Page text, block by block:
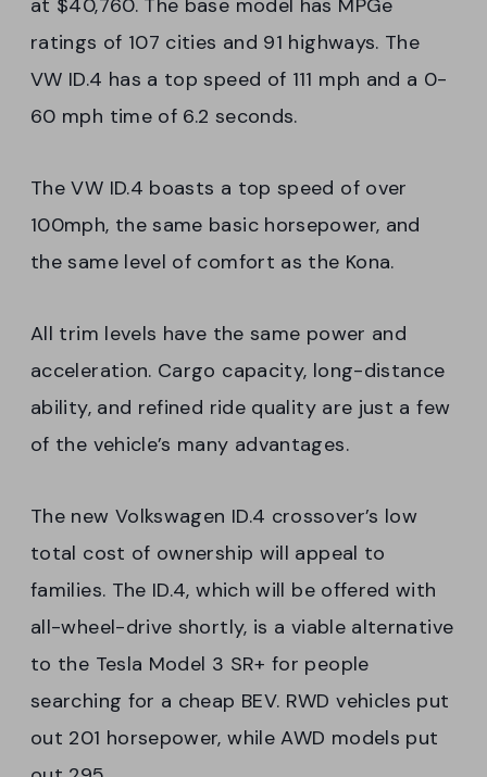
at $40,760. The base model has MPGe
ratings of 107 cities and 91 highways. The
VW ID.4 has a top speed of 111 mph and a 0-
60 mph time of 6.2 seconds.
The VW ID.4 boasts a top speed of over
100mph, the same basic horsepower, and
the same level of comfort as the Kona.
All trim levels have the same power and
acceleration. Cargo capacity, long-distance
ability, and refined ride quality are just a few
of the vehicle’s many advantages.
The new Volkswagen ID.4 crossover’s low
total cost of ownership will appeal to
families. The ID.4, which will be offered with
all-wheel-drive shortly, is a viable alternative
to the Tesla Model 3 SR+ for people
searching for a cheap BEV. RWD vehicles put
out 201 horsepower, while AWD models put